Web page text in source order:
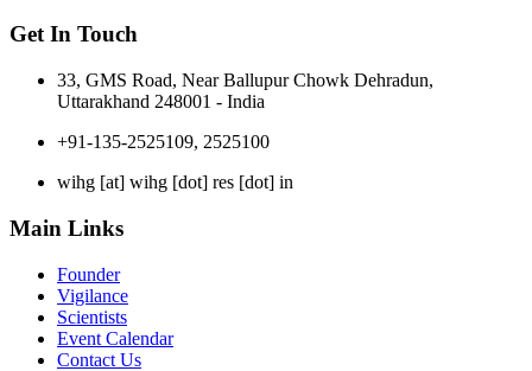
Get In Touch
33, GMS Road, Near Ballupur Chowk Dehradun,
Uttarakhand 248001 - India
+91-135-2525109, 2525100
wihg [at] wihg [dot] res [dot] in
Main Links
Founder
Vigilance
Scientists
Event Calendar
Contact Us